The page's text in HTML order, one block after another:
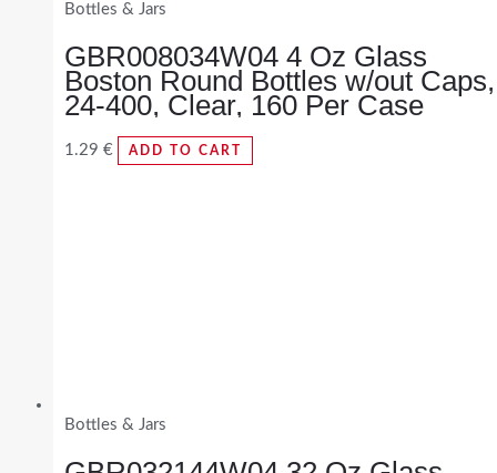
Bottles & Jars
GBR008034W04 4 Oz Glass
Boston Round Bottles w/out Caps,
24-400, Clear, 160 Per Case
1.29 € ADD TO CART
Bottles & Jars